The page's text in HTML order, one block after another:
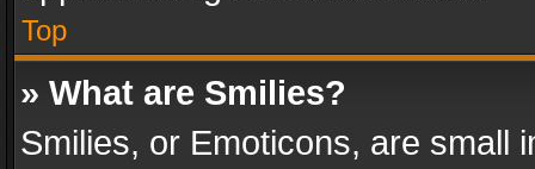
Top
» What are Smilies?
Smilies, or Emoticons, are small